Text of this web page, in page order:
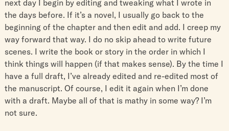
next day I begin by editing and tweaking what I wrote in
the days before. If it’s a novel, I usually go back to the
beginning of the chapter and then edit and add. I creep my
way forward that way. I do no skip ahead to write future
scenes. I write the book or story in the order in which I
think things will happen (if that makes sense). By the time I
have a full draft, I’ve already edited and re-edited most of
the manuscript. Of course, I edit it again when I’m done
with a draft. Maybe all of that is mathy in some way? I’m
not sure.